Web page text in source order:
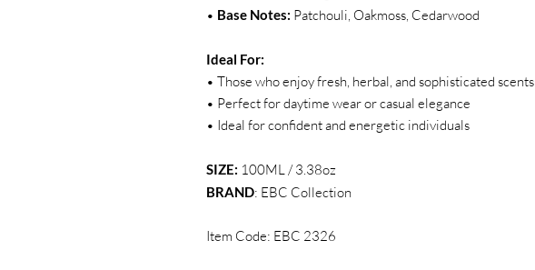
• Base Notes: Patchouli, Oakmoss, Cedarwood
Ideal For:
• Those who enjoy fresh, herbal, and sophisticated scents
• Perfect for daytime wear or casual elegance
• Ideal for confident and energetic individuals
SIZE: 100ML / 3.38oz
BRAND: EBC Collection
Item Code: EBC 2326